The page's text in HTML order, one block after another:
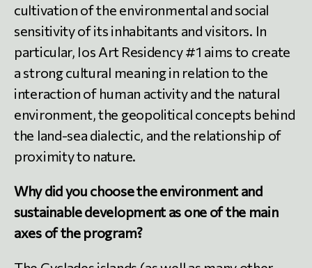
cultivation of the environmental and social
sensitivity of its inhabitants and visitors. In
particular, Ios Art Residency #1 aims to create
a strong cultural meaning in relation to the
interaction of human activity and the natural
environment, the geopolitical concepts behind
the land-sea dialectic, and the relationship of
proximity to nature.
Why did you choose the environment and
sustainable development as one of the main
axes of the program?